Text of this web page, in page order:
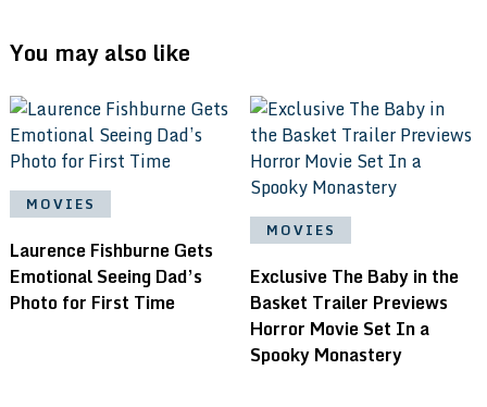
You may also like
MOVIES
Laurence Fishburne Gets
Emotional Seeing Dad’s
Photo for First Time
MOVIES
Exclusive The Baby in the
Basket Trailer Previews
Horror Movie Set In a
Spooky Monastery